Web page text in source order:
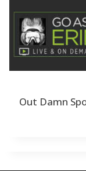
Out Damn